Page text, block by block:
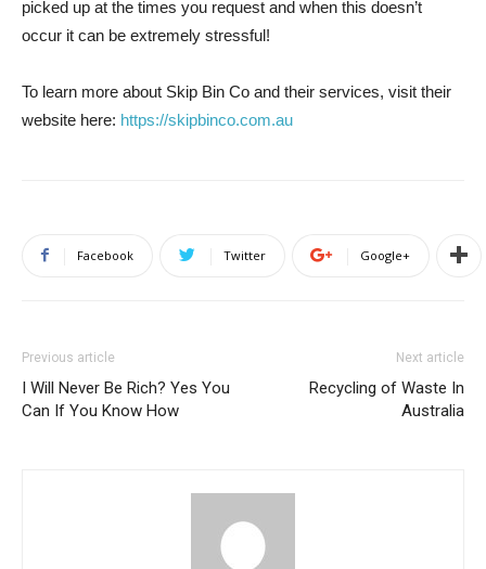
picked up at the times you request and when this doesn’t
occur it can be extremely stressful!
To learn more about Skip Bin Co and their services, visit their
website here: https://skipbinco.com.au
Facebook Twitter Google+
Previous article
I Will Never Be Rich? Yes You
Can If You Know How
Next article
Recycling of Waste In
Australia